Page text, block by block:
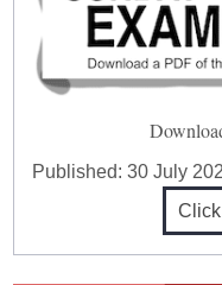
Published:30 July